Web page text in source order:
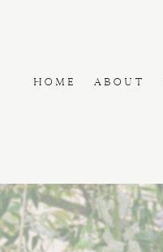
HOME ABOUT